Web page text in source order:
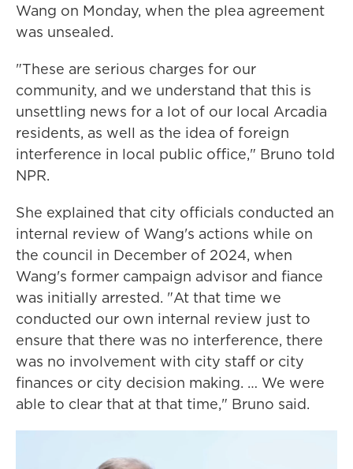
Wang on Monday, when the plea agreement
was unsealed.
"These are serious charges for our
community, and we understand that this is
unsettling news for a lot of our local Arcadia
residents, as well as the idea of foreign
interference in local public office," Bruno told
NPR.
She explained that city officials conducted an
internal review of Wang's actions while on
the council in December of 2024, when
Wang's former campaign advisor and fiance
was initially arrested. "At that time we
conducted our own internal review just to
ensure that there was no interference, there
was no involvement with city staff or city
finances or city decision making. … We were
able to clear that at that time," Bruno said.